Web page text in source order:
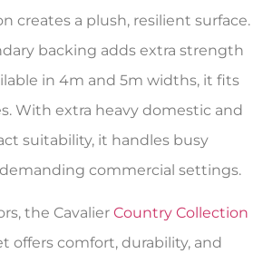
creates a plush, resilient surface.
backing adds extra strength
in 4m and 5m widths, it fits
With extra heavy domestic and
suitability, it handles busy
commercial settings.
the Cavalier Country Collection
offers comfort, durability, and